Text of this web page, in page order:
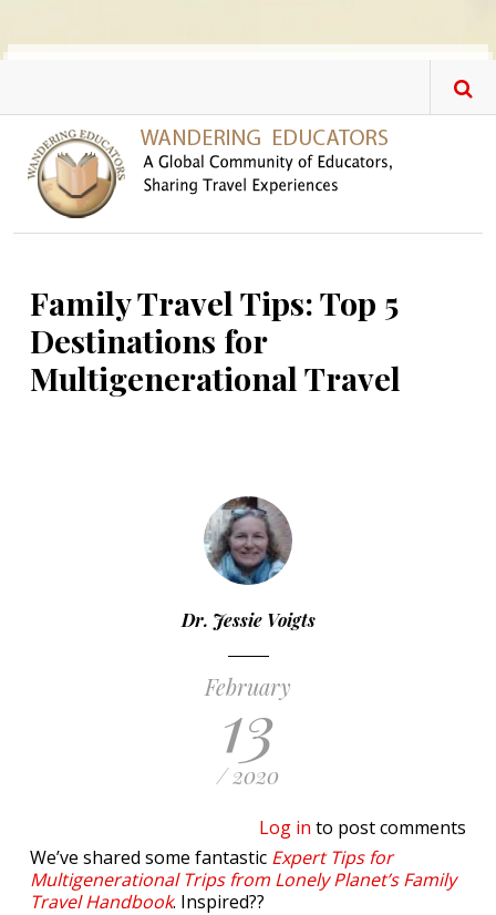
Family Travel Tips: Top 5
Destinations for
Multigenerational Travel
Dr. Jessie Voigts
February
13
/ 2020
Log in to post comments
We’ve shared some fantastic Expert Tips for
Multigenerational Trips from Lonely Planet’s Family
Travel Handbook. Inspired??